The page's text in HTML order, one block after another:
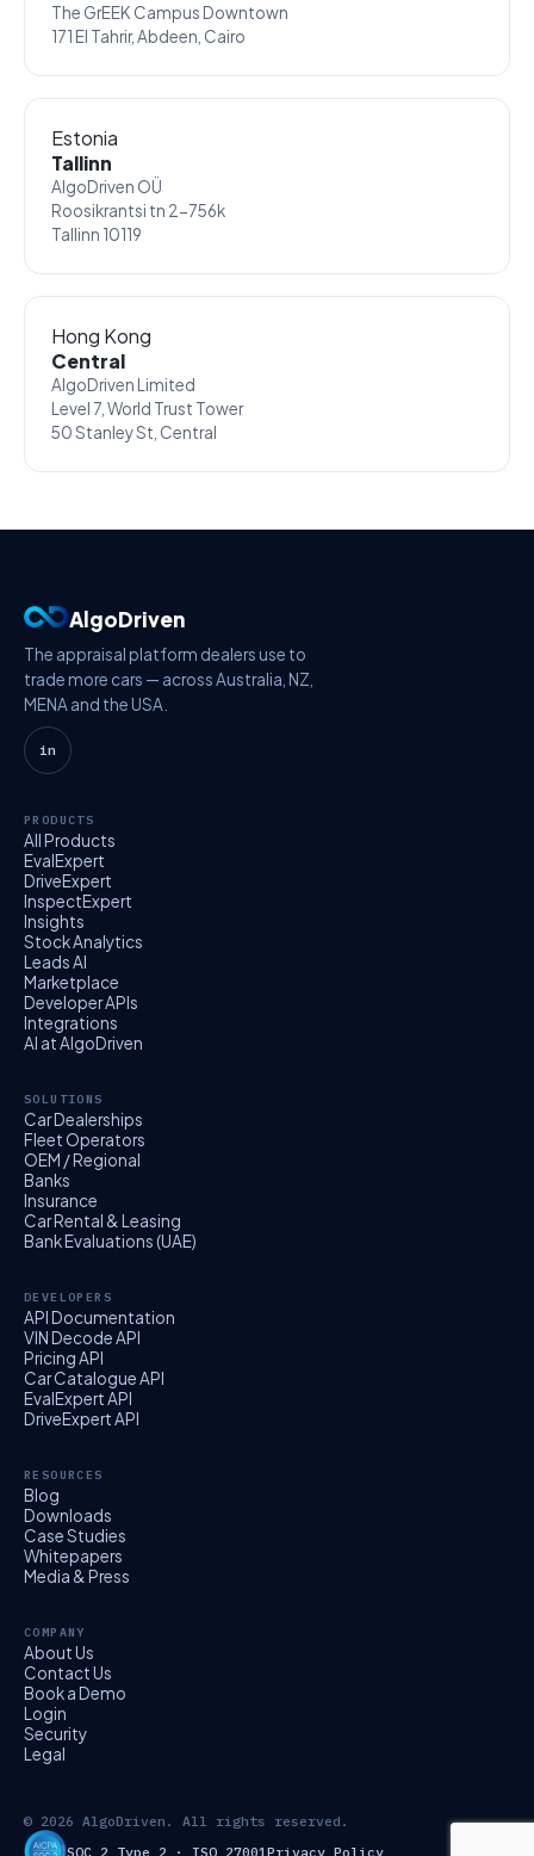
The GrEEK Campus Downtown
171 El Tahrir, Abdeen, Cairo
Estonia
Tallinn
AlgoDriven OÜ
Roosikrantsi tn 2-756k
Tallinn 10119
Hong Kong
Central
AlgoDriven Limited
Level 7, World Trust Tower
50 Stanley St, Central
AlgoDriven
The appraisal platform dealers use to
trade more cars — across Australia, NZ,
MENA and the USA.
in
PRODUCTS
All Products
EvalExpert
DriveExpert
InspectExpert
Insights
Stock Analytics
Leads AI
Marketplace
Developer APIs
Integrations
AI at AlgoDriven
SOLUTIONS
Car Dealerships
Fleet Operators
OEM / Regional
Banks
Insurance
Car Rental & Leasing
Bank Evaluations (UAE)
DEVELOPERS
API Documentation
VIN Decode API
Pricing API
Car Catalogue API
EvalExpert API
DriveExpert API
RESOURCES
Blog
Downloads
Case Studies
Whitepapers
Media & Press
COMPANY
About Us
Contact Us
Book a Demo
Login
Security
Legal
© 2026 AlgoDriven. All rights reserved.
SOC 2 Type 2 · ISO 27001Privacy Policy